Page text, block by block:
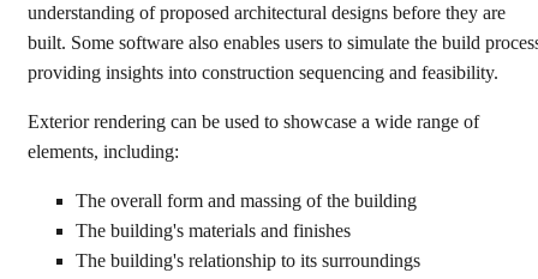
understanding of proposed architectural designs before they are
built. Some software also enables users to simulate the build
providing insights into construction sequencing and feasibility.
Exterior rendering can be used to showcase a wide range of
elements, including:
The overall form and massing of the building
The building's materials and finishes
The building's relationship to its surroundings